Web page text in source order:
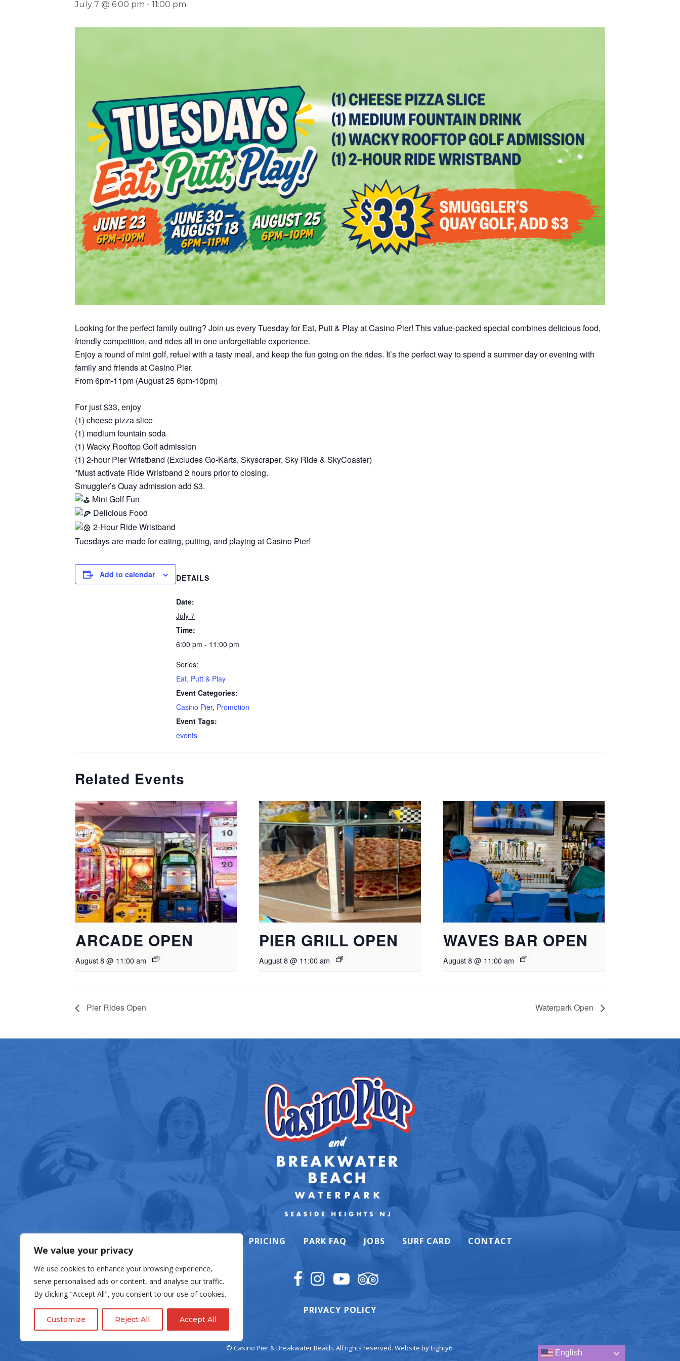
We value your privacy
We use cookies to enhance your browsing experience,
serve personalised ads or content, and analyse our traffic.
By clicking "Accept All", you consent to our use of cookies.
Customize Reject All Accept All
July 7 @ 6:00 pm - 11:00 pm
Looking for the perfect family outing? Join us every Tuesday for Eat, Putt & Play at Casino Pier! This value-packed special combines delicious food,
friendly competition, and rides all in one unforgettable experience.
Enjoy a round of mini golf, refuel with a tasty meal, and keep the fun going on the rides. It’s the perfect way to spend a summer day or evening with
family and friends at Casino Pier.
From 6pm-11pm (August 25 6pm-10pm)
For just $33, enjoy
(1) cheese pizza slice
(1) medium fountain soda
(1) Wacky Rooftop Golf admission
(1) 2-hour Pier Wristband (Excludes Go-Karts, Skyscraper, Sky Ride & SkyCoaster)
*Must activate Ride Wristband 2 hours prior to closing.
Smuggler’s Quay admission add $3.
Mini Golf Fun
Delicious Food
2-Hour Ride Wristband
Tuesdays are made for eating, putting, and playing at Casino Pier!
Add to calendar DETAILS
Date:
July 7
Time:
6:00 pm - 11:00 pm
Series:
Eat, Putt & Play
Event Categories:
Casino Pier, Promotion
Event Tags:
events
Related Events
ARCADE OPEN
August 8 @ 11:00 am
PIER GRILL OPEN
August 8 @ 11:00 am
WAVES BAR OPEN
August 8 @ 11:00 am
Pier Rides Open Waterpark Open
PRICING PARK FAQ JOBS SURF CARD CONTACT
PRIVACY POLICY
© Casino Pier & Breakwater Beach. All rights reserved. Website byEighty6.
English